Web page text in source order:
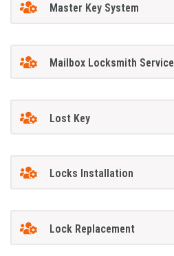
Master Key System
Mailbox Locksmith Service
Lost Key
Locks Installation
Lock Replacement